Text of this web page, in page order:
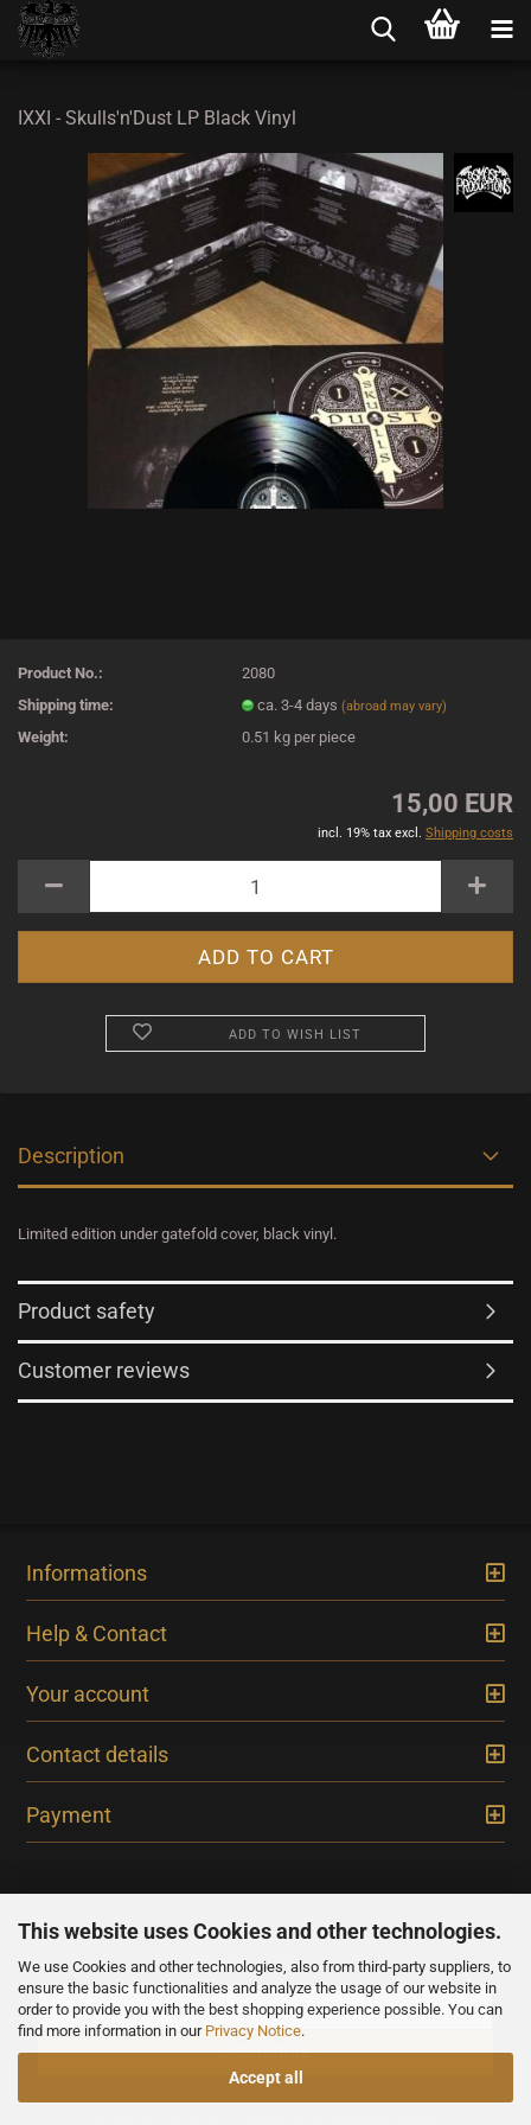
This website uses Cookies and other technologies.
We use Cookies and other technologies, also from third-party suppliers, to
ensure the basic functionalities and analyze the usage of our website in
order to provide you with the best shopping experience possible. You can
find more information in our Privacy Notice.
Accept all
IXXI - Skulls'n'Dust LP Black Vinyl
Product No.:
2080
Shipping time:
ca. 3-4 days(abroad may vary)
Weight: 0.51 kg per piece
15,00 EUR
incl. 19% tax excl. Shipping costs
ADD TO WISH LIST
Description
Limited edition under gatefold cover, black vinyl.
Product safety
Customer reviews
Informations
Help & Contact
Your account
Contact details
Payment
NEWSLETTER